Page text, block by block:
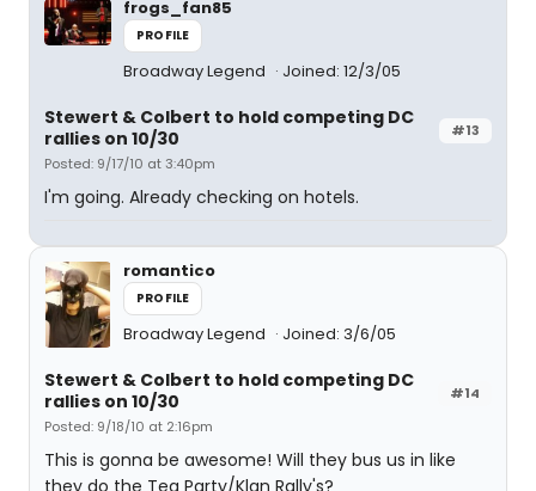
frogs_fan85
PROFILE
Broadway Legend Joined: 12/3/05
#13
Stewert & Colbert to hold competing DC
rallies on 10/30
Posted: 9/17/10 at 3:40pm
I'm going. Already checking on hotels.
romantico
PROFILE
Broadway Legend Joined: 3/6/05
#14
Stewert & Colbert to hold competing DC
rallies on 10/30
Posted: 9/18/10 at 2:16pm
This is gonna be awesome! Will they bus us in like